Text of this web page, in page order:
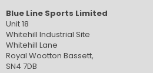
Blue Line Sports Limited
Unit 18
Whitehill Industrial Site
Whitehill Lane
Royal Wootton Bassett,
SN4 7DB